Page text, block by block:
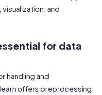
and
for data
handling and
offers preprocessing